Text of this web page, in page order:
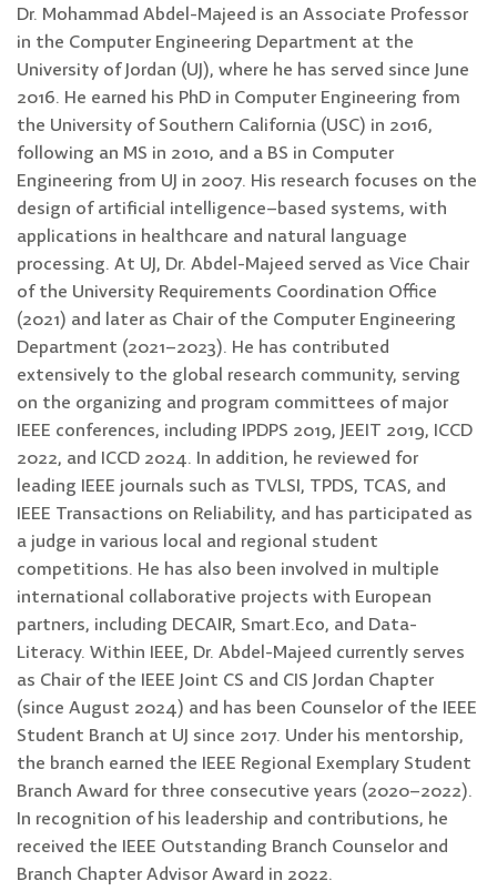
Dr. Mohammad Abdel-Majeed is an Associate Professor
in the Computer Engineering Department at the
University of Jordan (UJ), where he has served since June
2016. He earned his PhD in Computer Engineering from
the University of Southern California (USC) in 2016,
following an MS in 2010, and a BS in Computer
Engineering from UJ in 2007. His research focuses on the
design of artificial intelligence–based systems, with
applications in healthcare and natural language
processing. At UJ, Dr. Abdel-Majeed served as Vice Chair
of the University Requirements Coordination Office
(2021) and later as Chair of the Computer Engineering
Department (2021–2023). He has contributed
extensively to the global research community, serving
on the organizing and program committees of major
IEEE conferences, including IPDPS 2019, JEEIT 2019, ICCD
2022, and ICCD 2024. In addition, he reviewed for
leading IEEE journals such as TVLSI, TPDS, TCAS, and
IEEE Transactions on Reliability, and has participated as
a judge in various local and regional student
competitions. He has also been involved in multiple
international collaborative projects with European
partners, including DECAIR, Smart.Eco, and Data-
Literacy. Within IEEE, Dr. Abdel-Majeed currently serves
as Chair of the IEEE Joint CS and CIS Jordan Chapter
(since August 2024) and has been Counselor of the IEEE
Student Branch at UJ since 2017. Under his mentorship,
the branch earned the IEEE Regional Exemplary Student
Branch Award for three consecutive years (2020–2022).
In recognition of his leadership and contributions, he
received the IEEE Outstanding Branch Counselor and
Branch Chapter Advisor Award in 2022.